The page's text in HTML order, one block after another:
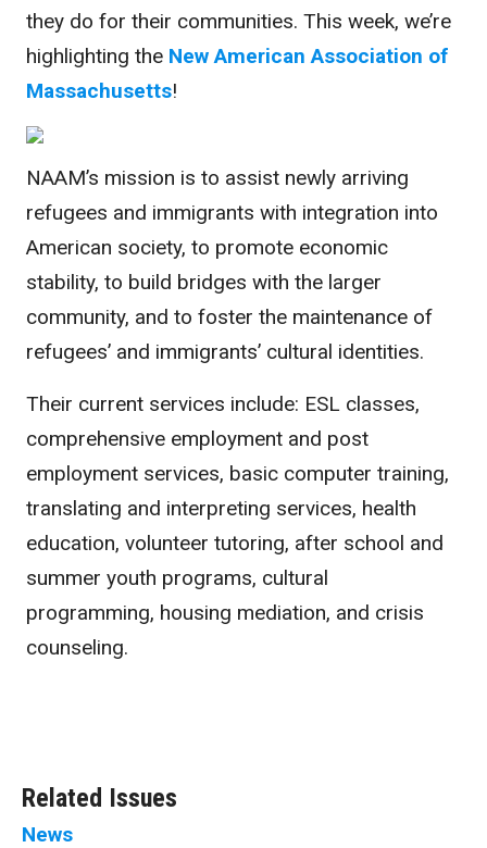
they do for their communities. This week, we’re
highlighting the New American Association of
Massachusetts!
NAAM’s mission is to assist newly arriving
refugees and immigrants with integration into
American society, to promote economic
stability, to build bridges with the larger
community, and to foster the maintenance of
refugees’ and immigrants’ cultural identities.
Their current services include: ESL classes,
comprehensive employment and post
employment services, basic computer training,
translating and interpreting services, health
education, volunteer tutoring, after school and
summer youth programs, cultural
programming, housing mediation, and crisis
counseling.
Related Issues
News